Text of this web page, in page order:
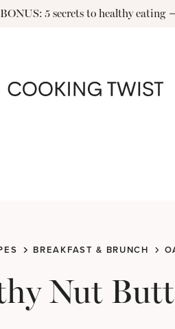
5 secrets to healthy eating
BREAKFAST & BRUNCH
Nut